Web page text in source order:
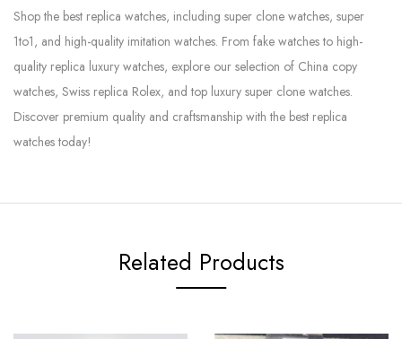
Shop the best replica watches, including super clone watches, super
1to1, and high-quality imitation watches. From fake watches to high-
quality replica luxury watches, explore our selection of China copy
watches, Swiss replica Rolex, and top luxury super clone watches.
Discover premium quality and craftsmanship with the best replica
watches today!
Related Products